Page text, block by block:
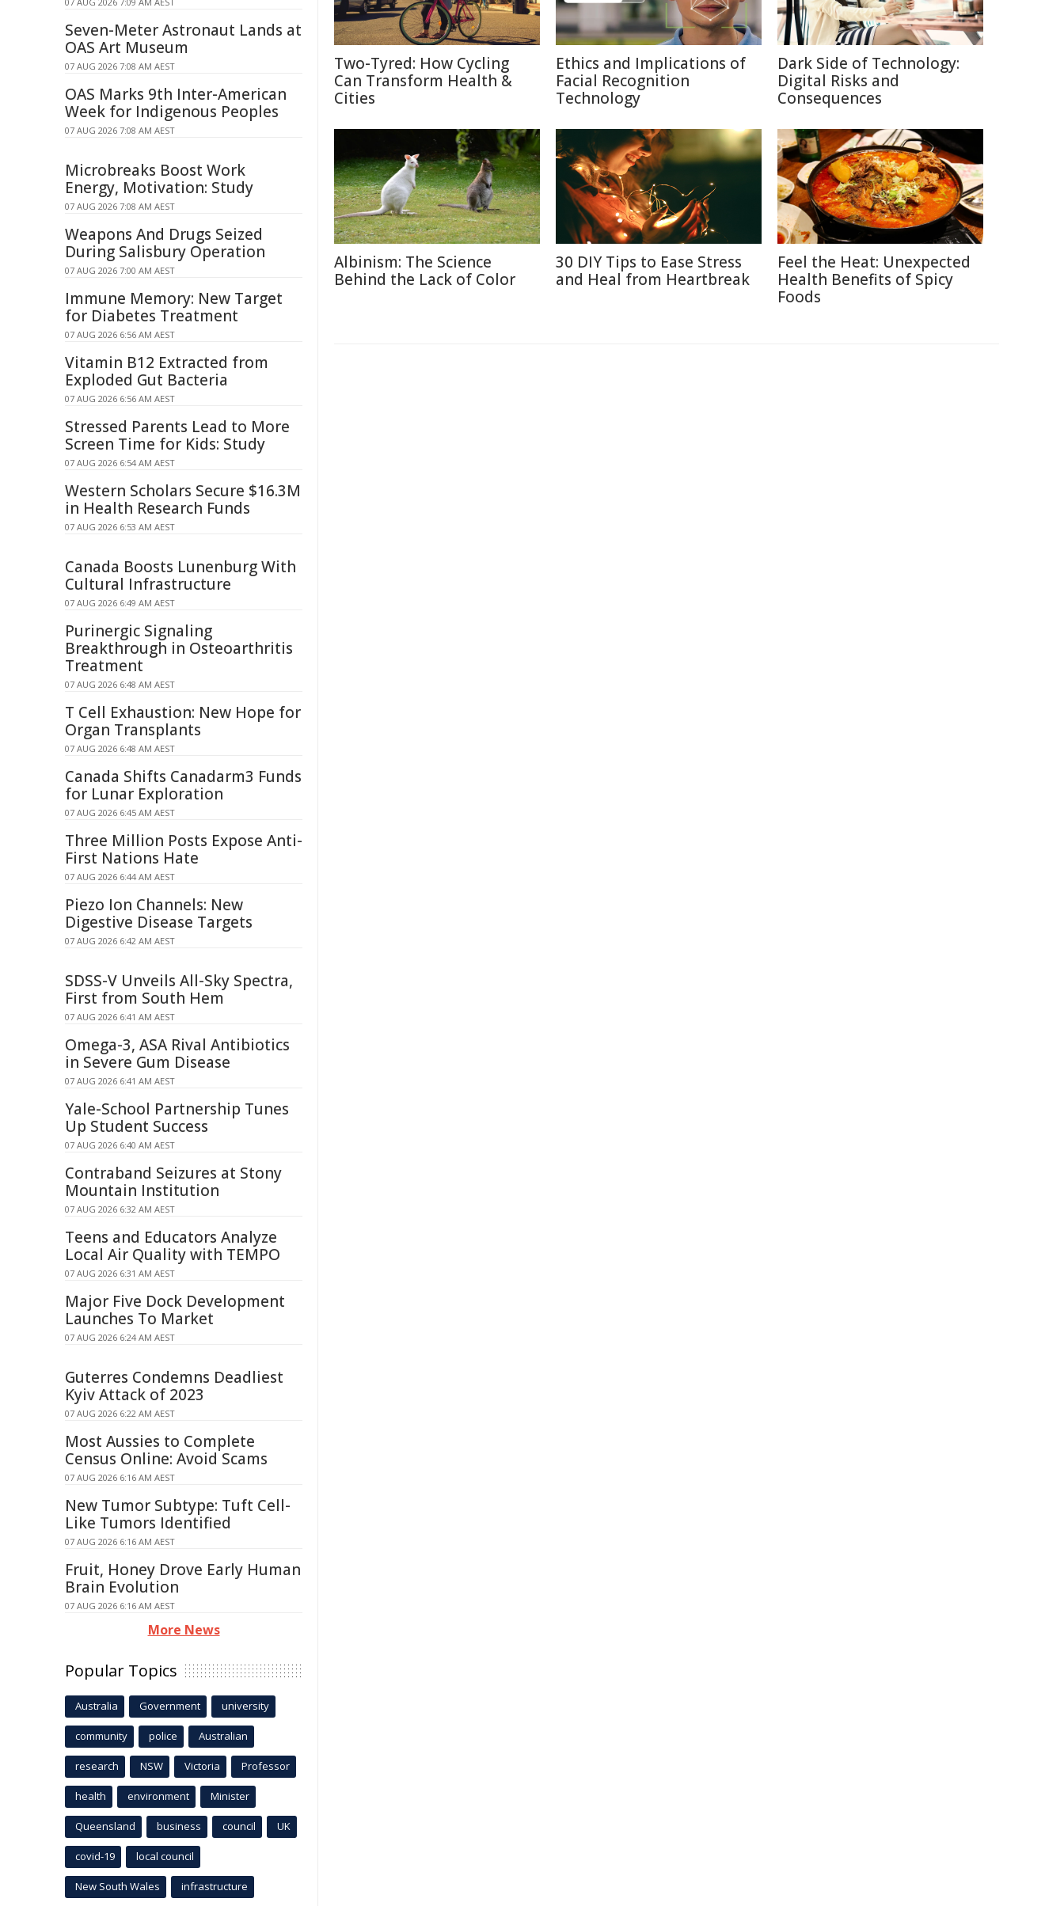
Two-Tyred: How Cycling
Can Transform Health &
Cities
Ethics and Implications of
Facial Recognition
Technology
Dark Side of Technology:
Digital Risks and
Consequences
Albinism: The Science
Behind the Lack of Color
30 DIY Tips to Ease Stress
and Heal from Heartbreak
Feel the Heat: Unexpected
Health Benefits of Spicy
Foods
Seven-Meter Astronaut Lands at
OAS Art Museum
07 AUG 2026 7:08 AM AEST
OAS Marks 9th Inter-American
Week for Indigenous Peoples
07 AUG 2026 7:08 AM AEST
Microbreaks Boost Work
Energy, Motivation: Study
07 AUG 2026 7:08 AM AEST
Weapons And Drugs Seized
During Salisbury Operation
07 AUG 2026 7:00 AM AEST
Immune Memory: New Target
for Diabetes Treatment
07 AUG 2026 6:56 AM AEST
Vitamin B12 Extracted from
Exploded Gut Bacteria
07 AUG 2026 6:56 AM AEST
Stressed Parents Lead to More
Screen Time for Kids: Study
07 AUG 2026 6:54 AM AEST
Western Scholars Secure $16.3M
in Health Research Funds
07 AUG 2026 6:53 AM AEST
Canada Boosts Lunenburg With
Cultural Infrastructure
07 AUG 2026 6:49 AM AEST
Purinergic Signaling
Breakthrough in Osteoarthritis
Treatment
07 AUG 2026 6:48 AM AEST
T Cell Exhaustion: New Hope for
Organ Transplants
07 AUG 2026 6:48 AM AEST
Canada Shifts Canadarm3 Funds
for Lunar Exploration
07 AUG 2026 6:45 AM AEST
Three Million Posts Expose Anti-
First Nations Hate
07 AUG 2026 6:44 AM AEST
Piezo Ion Channels: New
Digestive Disease Targets
07 AUG 2026 6:42 AM AEST
SDSS-V Unveils All-Sky Spectra,
First from South Hem
07 AUG 2026 6:41 AM AEST
Omega-3, ASA Rival Antibiotics
in Severe Gum Disease
07 AUG 2026 6:41 AM AEST
Yale-School Partnership Tunes
Up Student Success
07 AUG 2026 6:40 AM AEST
Contraband Seizures at Stony
Mountain Institution
07 AUG 2026 6:32 AM AEST
Teens and Educators Analyze
Local Air Quality with TEMPO
07 AUG 2026 6:31 AM AEST
Major Five Dock Development
Launches To Market
07 AUG 2026 6:24 AM AEST
Guterres Condemns Deadliest
Kyiv Attack of 2023
07 AUG 2026 6:22 AM AEST
Most Aussies to Complete
Census Online: Avoid Scams
07 AUG 2026 6:16 AM AEST
New Tumor Subtype: Tuft Cell-
Like Tumors Identified
07 AUG 2026 6:16 AM AEST
Fruit, Honey Drove Early Human
Brain Evolution
07 AUG 2026 6:16 AM AEST
More News
Popular Topics
Australia Government university
community police Australian
research NSW Victoria Professor
health environment Minister
Queensland business council UK
covid-19 local council
New South Wales infrastructure